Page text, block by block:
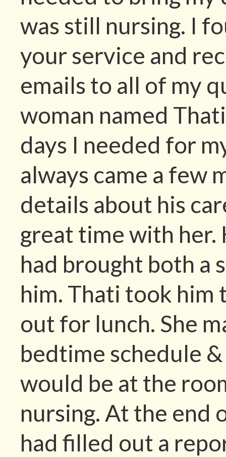
was still nursing. I
your service and
emails to all of my
woman named
days I needed for
always came a few
details about his
great time with her.
had brought both a
him. Thati took him
out for lunch. She
bedtime schedule
would be at the
nursing. At the end
had filled out a